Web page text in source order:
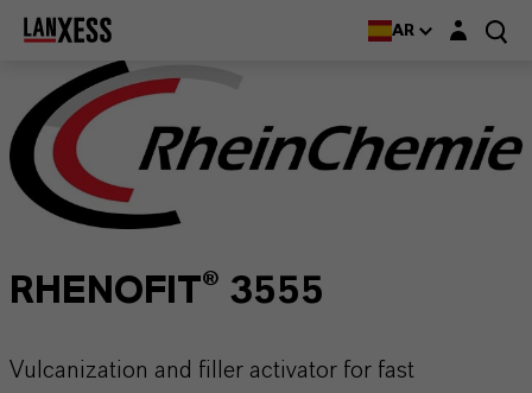
AR Login layer
RHENOFIT® 3555
Vulcanization and filler activator for fast